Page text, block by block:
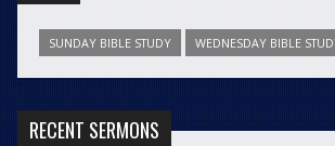
SUNDAY BIBLE STUDY WEDNESDAY BIBLE
RECENT SERMONS